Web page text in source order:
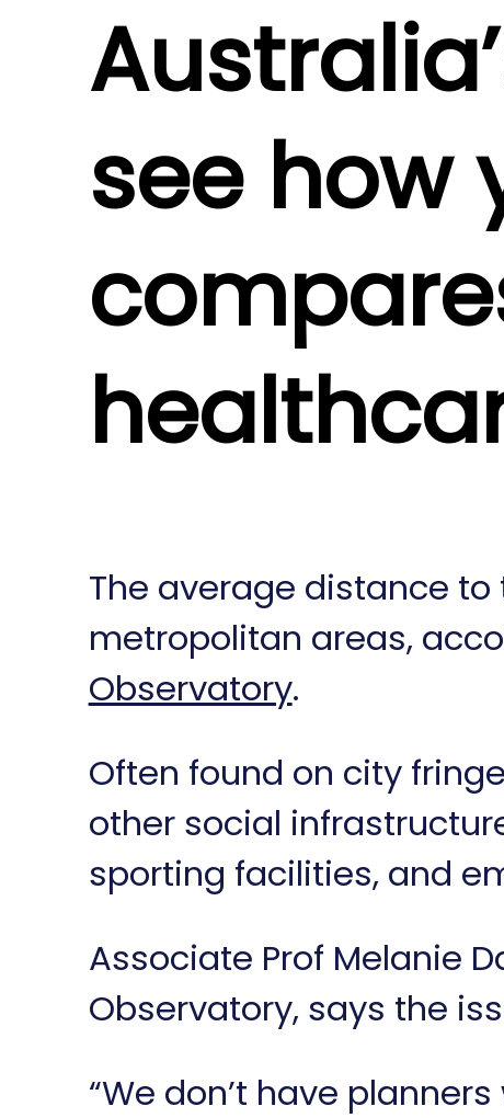
see how
The average distance
metropolitan areas,
Observatory.
Often found on city
other social
sporting facilities, and
Associate Prof Melanie
Observatory, says the
“We don’t have